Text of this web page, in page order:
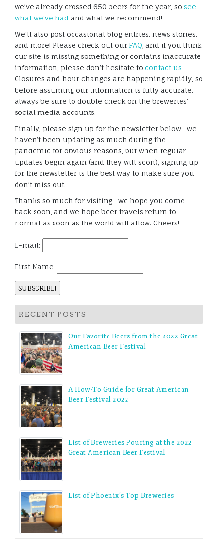
we’ve already crossed 650 beers for the year, so see
what we’ve had and what we recommend!
We’ll also post occasional blog entries, news stories,
and more! Please check out our FAQ , and if you think
our site is missing something or contains inaccurate
information, please don’t hesitate to contact us.
Closures and hour changes are happening rapidly, so
before assuming our information is fully accurate,
always be sure to double check on the breweries’
social media accounts.
Finally, please sign up for the newsletter below– we
haven’t been updating as much during the
pandemic for obvious reasons, but when regular
updates begin again (and they will soon), signing up
for the newsletter is the best way to make sure you
don’t miss out.
Thanks so much for visiting– we hope you come
back soon, and we hope beer travels return to
normal as soon as the world will allow. Cheers!
E-mail:
First Name:
RECENT POSTS
Our Favorite Beers from the 2022 Great
American Beer Festival
A How-To Guide for Great American
Beer Festival 2022
List of Breweries Pouring at the 2022
Great American Beer Festival
List of Phoenix’s Top Breweries